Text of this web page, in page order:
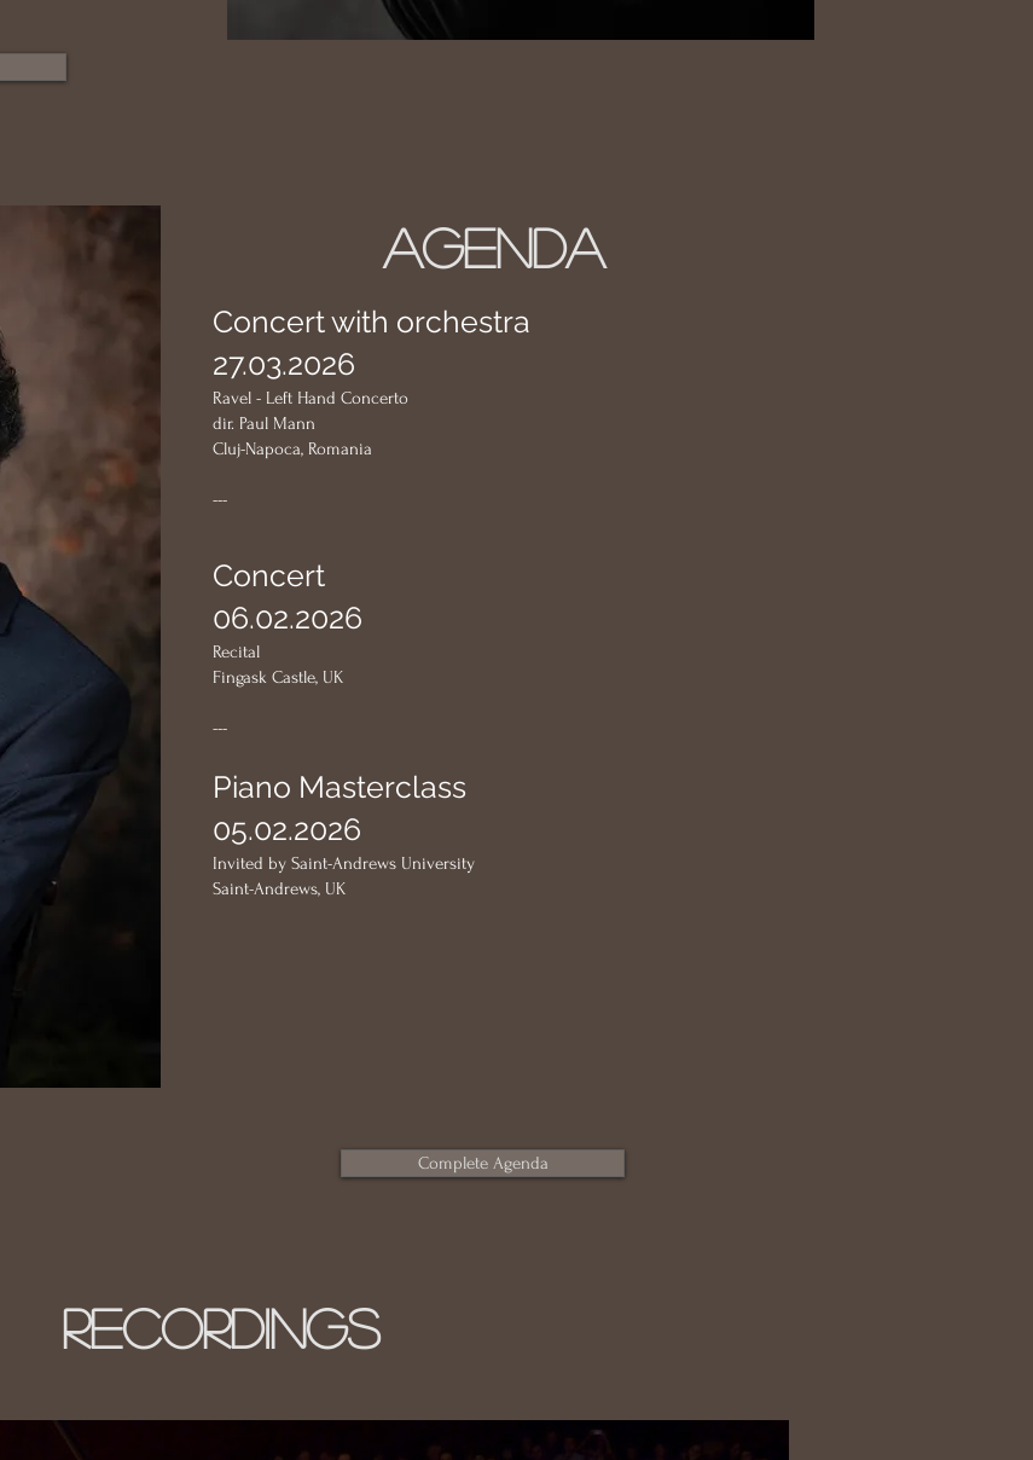
AGENDA
Concert with orchestra
27.03.2026
Ravel - Left Hand Concerto
dir. Paul Mann
Cluj-Napoca, Romania
---
Concert
06.02.2026
Recital
Fingask Castle, UK
---
Piano Masterclass
05.02.2026
Invited by Saint-Andrews University
Saint-Andrews, UK
Complete Agenda
RECORDINGS